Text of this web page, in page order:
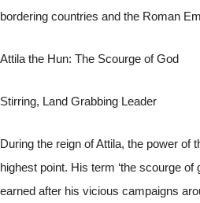
bordering countries and the Roman
Attila the Hun: The Scourge of God
Stirring, Land Grabbing Leader
During the reign of Attila, the power of
highest point. His term ‘the scourge of
earned after his vicious campaigns